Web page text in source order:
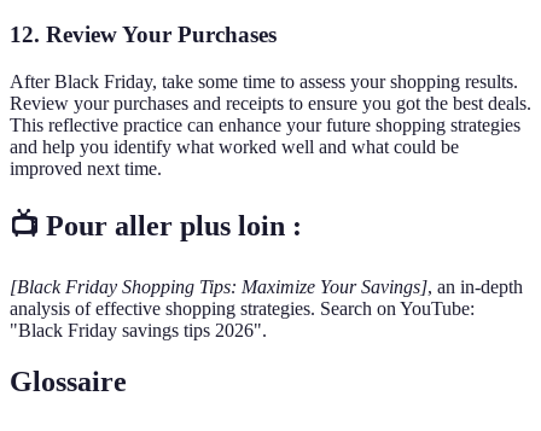
12. Review Your Purchases
After Black Friday, take some time to assess your shopping results.
Review your purchases and receipts to ensure you got the best deals.
This reflective practice can enhance your future shopping strategies
and help you identify what worked well and what could be
improved next time.
📺 Pour aller plus loin :
[Black Friday Shopping Tips: Maximize Your Savings], an in-depth
analysis of effective shopping strategies. Search on YouTube:
"Black Friday savings tips 2026".
Glossaire